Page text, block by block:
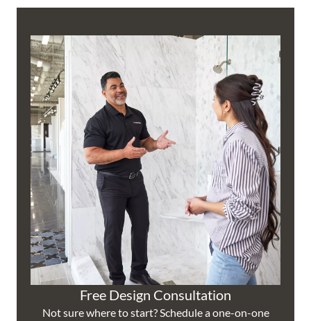
Free Design Consultation
Not sure where to start? Schedule a one-on-one